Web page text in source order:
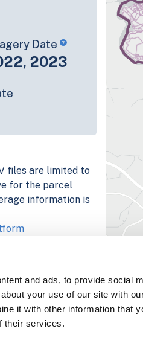
and ads, to provide social
your use of our site with
it with other information that
their services.
Date
2023
files are limited to
for the parcel
information is
IN .
a buildings